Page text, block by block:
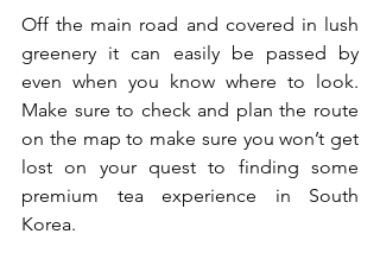
Off the main road and covered in lush
greenery it can easily be passed by
even when you know where to look.
Make sure to check and plan the route
on the map to make sure you won’t get
lost on your quest to finding some
premium tea experience in South
Korea.